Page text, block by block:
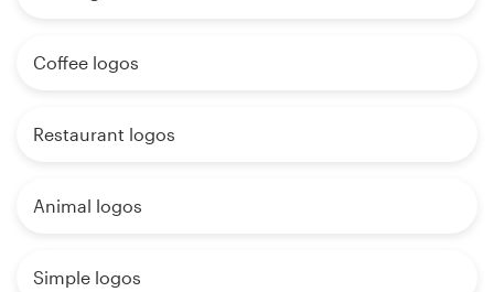
Coffee logos
Restaurant logos
Animal logos
Simple logos